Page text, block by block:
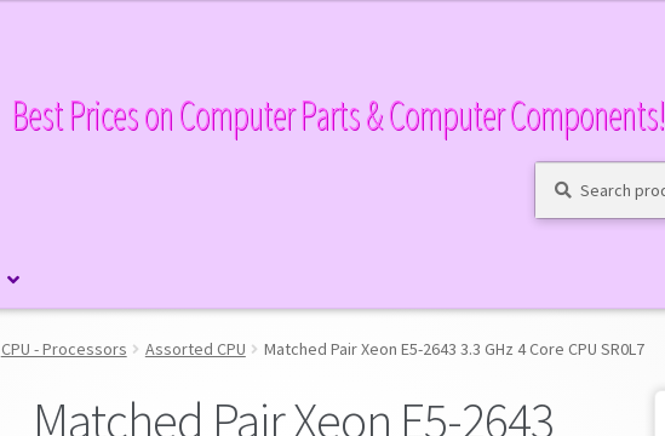
Best Prices on Computer Parts & Computer Components!
for:
CPU - Processors Assorted CPU Matched Pair Xeon E5-2643 3.3 GHz 4 Core CPU SR0L7
Matched Pair Xeon E5-2643